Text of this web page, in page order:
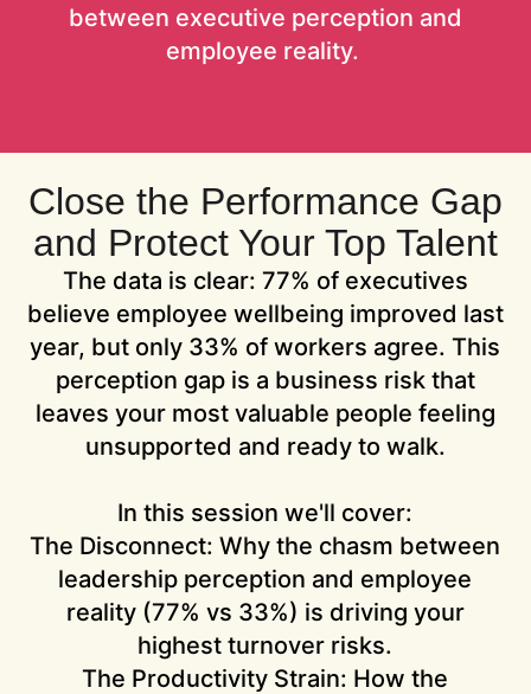
between executive perception and
employee reality.
Close the Performance Gap
and Protect Your Top Talent
The data is clear: 77% of executives
believe employee wellbeing improved last
year, but only 33% of workers agree. This
perception gap is a business risk that
leaves your most valuable people feeling
unsupported and ready to walk.
In this session we'll cover:
The Disconnect: Why the chasm between
leadership perception and employee
reality (77% vs 33%) is driving your
highest turnover risks.
The Productivity Strain: How the